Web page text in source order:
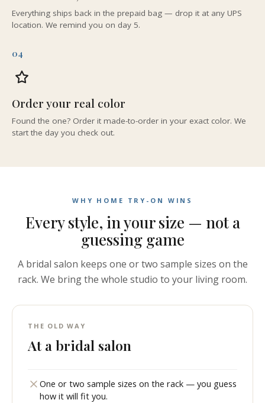
Everything ships back in the prepaid bag — drop it at any UPS
location. We remind you on day 5.
04
Order your real color
Found the one? Order it made-to-order in your exact color. We
start the day you check out.
WHY HOME TRY-ON WINS
Every style, in your size — not a
guessing game
A bridal salon keeps one or two sample sizes on the
rack. We bring the whole studio to your living room.
THE OLD WAY
At a bridal salon
One or two sample sizes on the rack — you guess
how it will fit you.